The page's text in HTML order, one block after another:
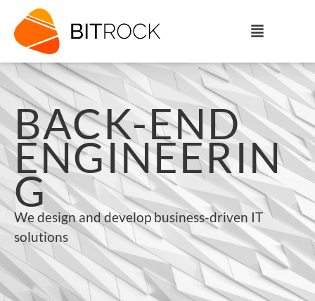
BACK-END
ENGINEERIN
G
We design and develop business-driven IT
solutions